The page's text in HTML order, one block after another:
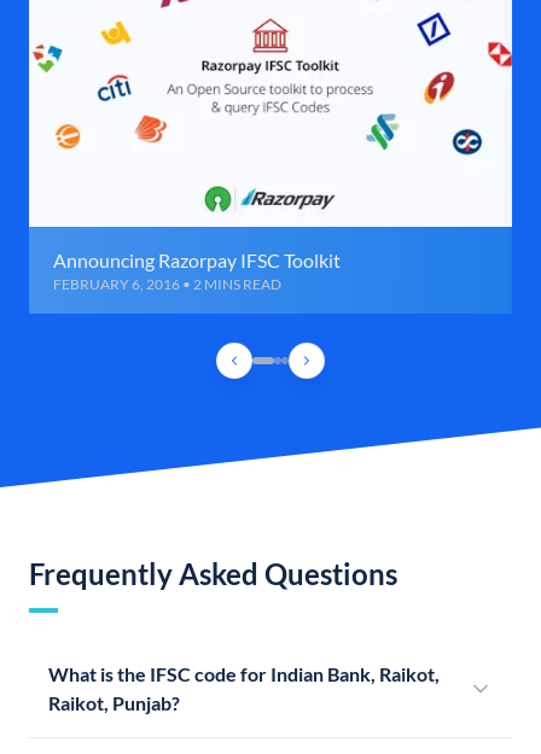
Announcing Razorpay IFSC Toolkit
FEBRUARY 6, 2016 • 2 MINS READ
Frequently Asked Questions
What is the IFSC code for Indian Bank, Raikot,
Raikot, Punjab?